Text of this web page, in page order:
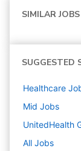
SIMILAR JOBS
SUGGESTED
Healthcare
Mid Jobs
UnitedHealth
All Jobs